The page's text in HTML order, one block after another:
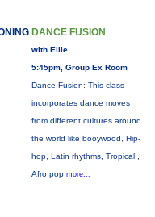
DANCE FUSION
with Ellie
5:45pm, Group Ex Room
Dance Fusion: This class
incorporates dance moves
from different cultures around
the world like booywood, Hip-
hop, Latin rhythms, Tropical ,
Afro pop more...